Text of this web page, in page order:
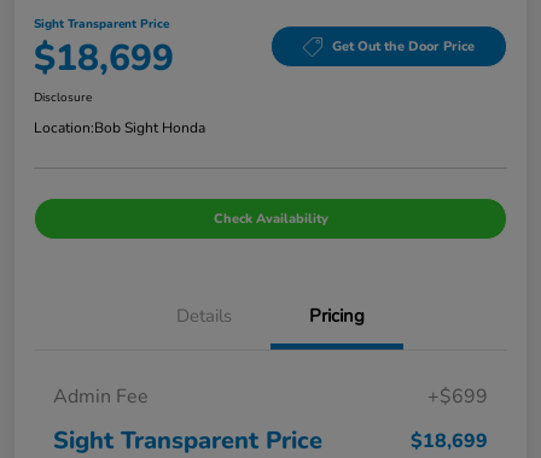
Sight Transparent Price
$18,699 Get Out the Door Price
Disclosure
Location:Bob Sight Honda
Check Availability
Details Pricing
Admin Fee +$699
Sight Transparent Price $18,699